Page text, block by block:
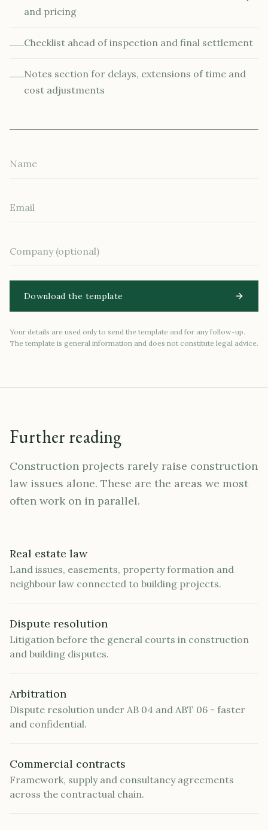
and pricing
Checklist ahead of inspection and final settlement
Notes section for delays, extensions of time and
cost adjustments
Download the template
Your details are used only to send the template and for any follow-up.
The template is general information and does not constitute legal advice.
Further reading
Construction projects rarely raise construction
law issues alone. These are the areas we most
often work on in parallel.
Real estate law
Land issues, easements, property formation and
neighbour law connected to building projects.
Dispute resolution
Litigation before the general courts in construction
and building disputes.
Arbitration
Dispute resolution under AB 04 and ABT 06 - faster
and confidential.
Commercial contracts
Framework, supply and consultancy agreements
across the contractual chain.